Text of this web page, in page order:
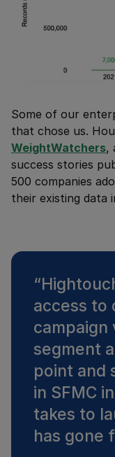
Some of our
that chose us.
WeightWatchers,
success stories
500 companies
their existing data
“
access to
campaign
segment
point and
in SFMC
takes to
has gone